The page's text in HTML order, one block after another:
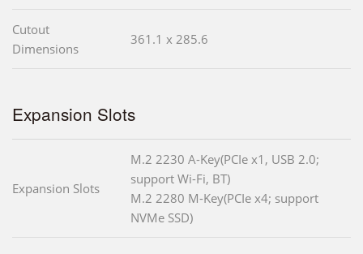
Cutout
Dimensions
361.1 x 285.6
Expansion Slots
Expansion Slots
M.2 2230 A-Key(PCIe x1, USB 2.0;
support Wi-Fi, BT)
M.2 2280 M-Key(PCIe x4; support
NVMe SSD)